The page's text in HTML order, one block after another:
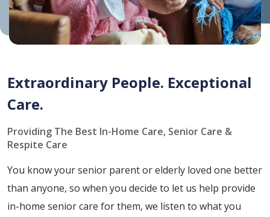
Extraordinary People. Exceptional
Care.
Providing The Best In-Home Care, Senior Care &
Respite Care
You know your senior parent or elderly loved one better
than anyone, so when you decide to let us help provide
in-home senior care for them, we listen to what you